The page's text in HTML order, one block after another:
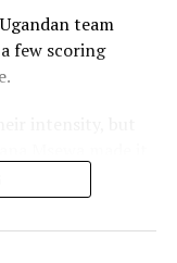
been scored after
has given
good ground to
Women’s Africa
team
few scoring
defending by the